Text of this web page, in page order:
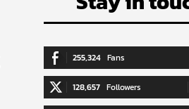
255,324 Fans
128,657 Followers